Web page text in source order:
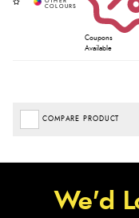
Coupons
Available
COMPARE PRODUCT